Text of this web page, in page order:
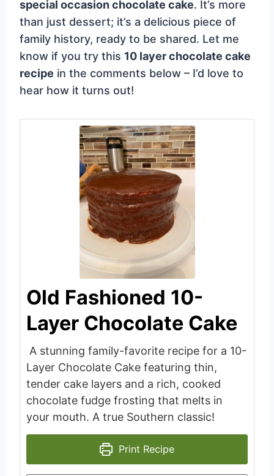
special occasion chocolate cake. It’s more
than just dessert; it’s a delicious piece of
family history, ready to be shared. Let me
know if you try this 10 layer chocolate cake
recipe in the comments below – I’d love to
hear how it turns out!
Old Fashioned 10-
Layer Chocolate Cake
A stunning family-favorite recipe for a 10-
Layer Chocolate Cake featuring thin,
tender cake layers and a rich, cooked
chocolate fudge frosting that melts in
your mouth. A true Southern classic!
Print Recipe